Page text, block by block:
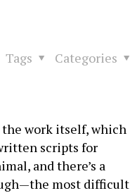
Categories
Tags
the work itself, which
scripts for
and there’s a
most difficult